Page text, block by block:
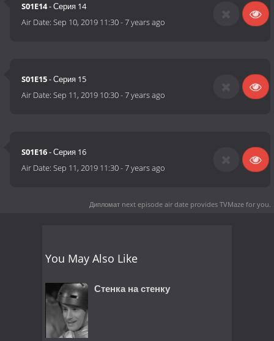
S01E14- Серия 14
Air Date:Sep 10, 2019 11:30-7 years ago
S01E15- Серия 15
Air Date:Sep 11, 2019 10:30-7 years ago
S01E16- Серия 16
Air Date:Sep 11, 2019 11:30-7 years ago
Дипломат next episode air date provides TVMaze for you.
You May Also Like
Стенка на стенку